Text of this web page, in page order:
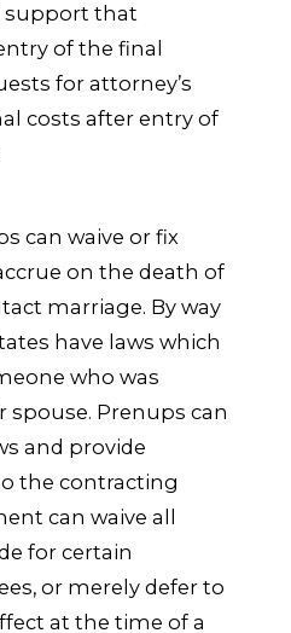
support that
of the final
for attorney’s
costs after entry of
can waive or fix
on the death of
marriage. By way
have laws which
who was
spouse. Prenups can
and provide
the contracting
can waive all
for certain
or merely defer to
at the time of a